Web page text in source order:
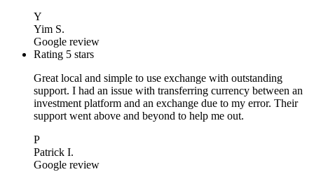
Y
Yim S.
Google review
Rating 5 stars
Great local and simple to use exchange with outstanding
support. I had an issue with transferring currency between an
investment platform and an exchange due to my error. Their
support went above and beyond to help me out.
P
Patrick I.
Google review